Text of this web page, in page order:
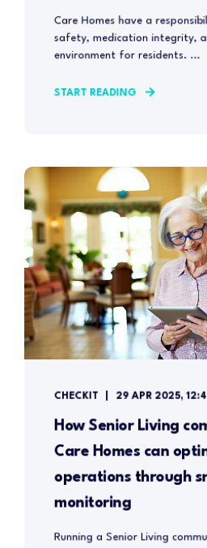
Care Homes have a
safety, medication integrity,
environment for residents. ...
START READING
CHECKIT 29 APR 2025,
How Senior Living
Care Homes can
operations through
monitoring
Running a Senior Living